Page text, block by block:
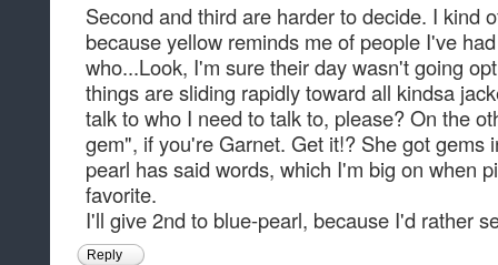
Second and third are harder to decide. I kind
because yellow reminds me of people I've
who...Look, I'm sure their day wasn't going
things are sliding rapidly toward all kindsa
talk to who I need to talk to, please? On the
gem", if you're Garnet. Get it!? She got gems
pearl has said words, which I'm big on when
favorite.
I'll give 2nd to blue-pearl, because I'd rather
Reply